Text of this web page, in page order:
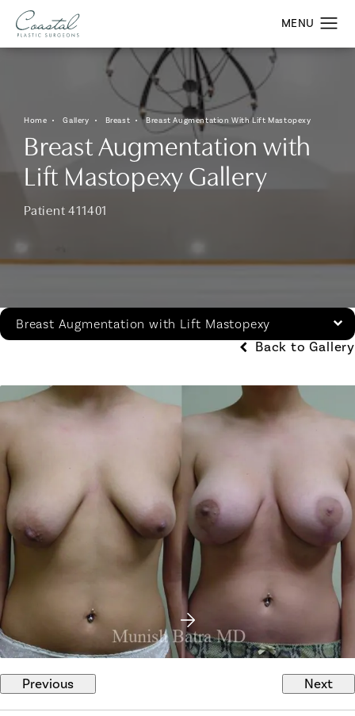
Home Gallery Breast Breast Augmentation With Lift Mastopexy
Breast Augmentation with
Lift Mastopexy Gallery
Patient 411401
Breast Augmentation with Lift Mastopexy
Back to Gallery
Previous Next